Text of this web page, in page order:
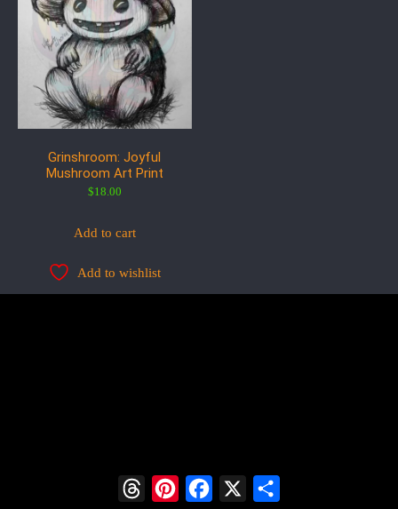
Grinshroom: Joyful
Mushroom Art Print
$18.00
Add to cart
Add to wishlist
ThreadsPinterestFacebook
X